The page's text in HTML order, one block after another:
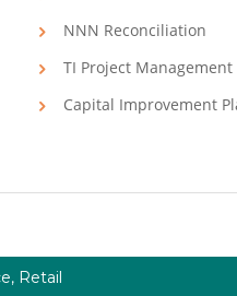
NNN Reconciliation
TI Project Management
Capital Improvement
Retail